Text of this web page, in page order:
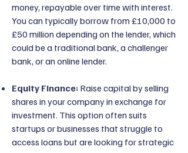
money, repayable over time with interest.
You can typically borrow from £10,000 to
£50 million depending on the lender, which
could be a traditional bank, a challenger
bank, or an online lender.
Equity Finance: Raise capital by selling
shares in your company in exchange for
investment. This option often suits
startups or businesses that struggle to
access loans but are looking for strategic